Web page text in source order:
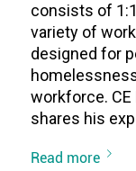
consists of
variety of
designed for
workforce. CE
shares his
Read more